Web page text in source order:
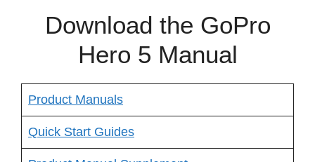
Download the GoPro
Hero 5 Manual
Product Manuals
Quick Start Guides